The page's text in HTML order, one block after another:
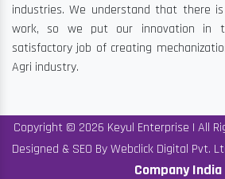
industries. We understand that there
work, so we put our innovation in
satisfactory job of creating
Agri industry.
Copyright © 2026 Keyul Enterprise | All
Designed & SEO By Webclick Digital Pvt.
Company India